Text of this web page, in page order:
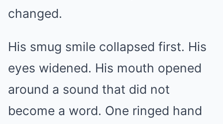
changed.
His smug smile collapsed first. His
eyes widened. His mouth opened
around a sound that did not
become a word. One ringed hand